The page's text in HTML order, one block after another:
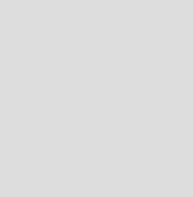
H., Broughton Astley
2018